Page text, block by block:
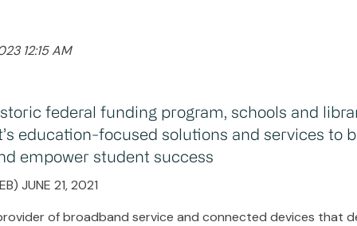
12:15 AM
federal funding program, schools and
education-focused solutions and services to
empower student success
JUNE 21, 2021
of broadband service and connected devices that